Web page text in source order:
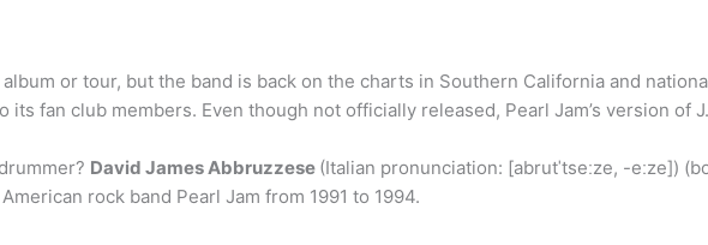
album or tour, but the band is back on the charts in Southern California and
fan club members. Even though not officially released, Pearl Jam’s version of J.
David James Abbruzzese (Italian pronunciation: [abrutˈtseːze, -eːze])
rock band Pearl Jam from 1991 to 1994.